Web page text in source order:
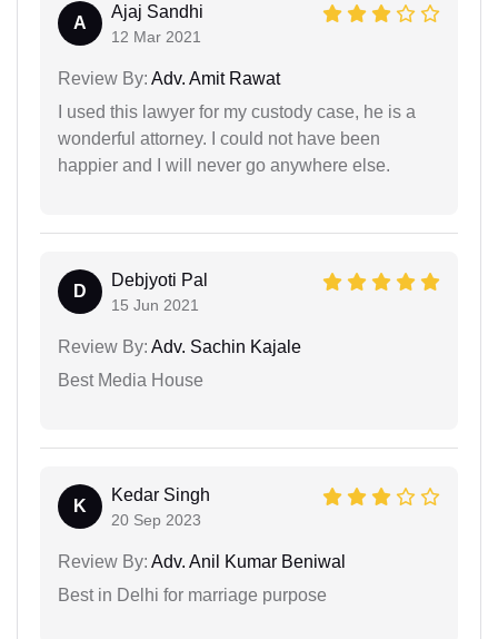
A
Ajaj Sandhi
12 Mar 2021
Review By: Adv. Amit Rawat
I used this lawyer for my custody case, he is a
wonderful attorney. I could not have been
happier and I will never go anywhere else.
D
Debjyoti Pal
15 Jun 2021
Review By: Adv. Sachin Kajale
Best Media House
K
Kedar Singh
20 Sep 2023
Review By: Adv. Anil Kumar Beniwal
Best in Delhi for marriage purpose